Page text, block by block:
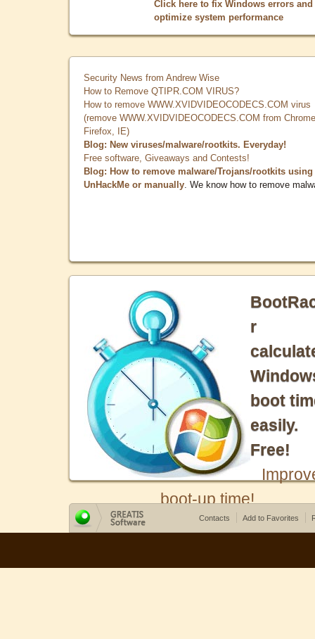
Click here to fix Windows errors and
optimize system performance
Security News from Andrew Wise
How to Remove QTIPR.COM VIRUS?
How to remove WWW.XVIDVIDEOCODECS.COM virus
(remove WWW.XVIDVIDEOCODECS.COM from
Firefox, IE)
Blog: New viruses/malware/rootkits. Everyday!
Free software, Giveaways and Contests!
Blog: How to remove malware/Trojans/rootkits using
UnHackMe or manually . We know how to remove
r
boot
easily.
Free!
boot-up time!
Contacts Add to Favorites